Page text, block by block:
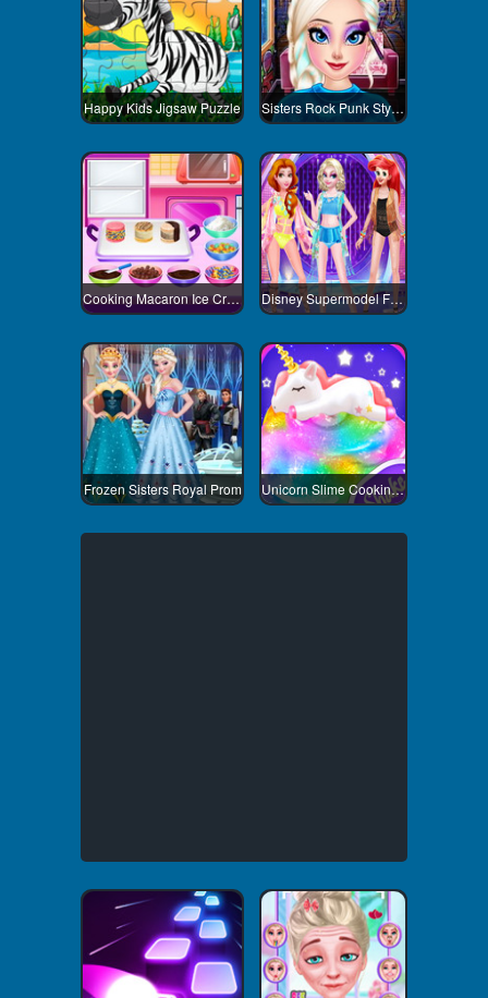
Happy Kids Jigsaw Puzzle Sisters Rock Punk Style Contest
Cooking Macaron Ice Cream Sandwiches Disney Supermodel Fashion Show 3
Frozen Sisters Royal Prom Unicorn Slime Cooking 1